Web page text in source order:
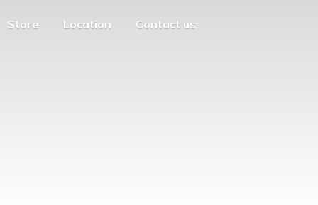
Store Location Contact us